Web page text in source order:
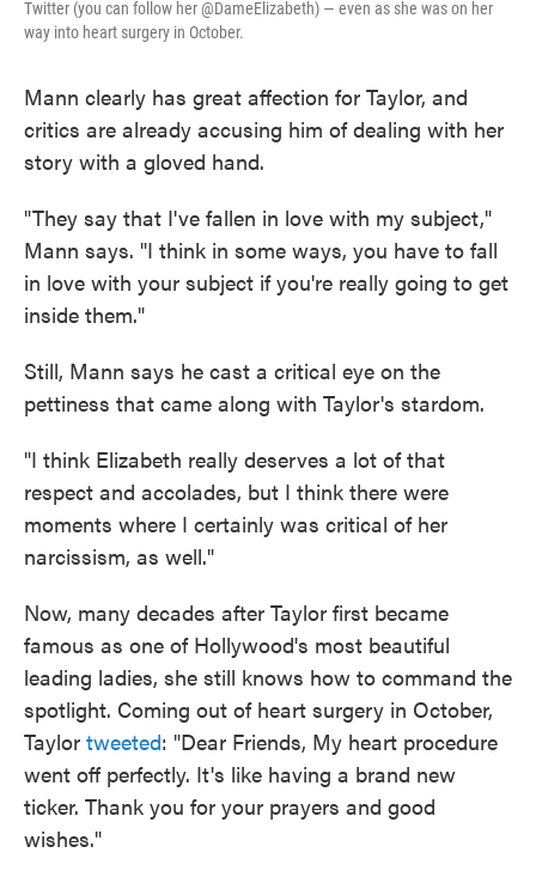
Twitter (you can follow her @DameElizabeth) — even as she was on her
way into heart surgery in October.
Mann clearly has great affection for Taylor, and
critics are already accusing him of dealing with her
story with a gloved hand.
"They say that I've fallen in love with my subject,"
Mann says. "I think in some ways, you have to fall
in love with your subject if you're really going to get
inside them."
Still, Mann says he cast a critical eye on the
pettiness that came along with Taylor's stardom.
"I think Elizabeth really deserves a lot of that
respect and accolades, but I think there were
moments where I certainly was critical of her
narcissism, as well."
Now, many decades after Taylor first became
famous as one of Hollywood's most beautiful
leading ladies, she still knows how to command the
spotlight. Coming out of heart surgery in October,
Taylor tweeted: "Dear Friends, My heart procedure
went off perfectly. It's like having a brand new
ticker. Thank you for your prayers and good
wishes."